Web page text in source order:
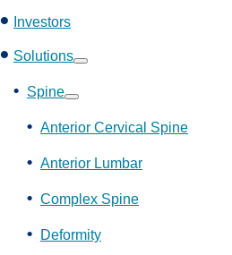
t
Investors
Solutions
Show
Spine
Show
submenu
Anterior Cervical Spine
Anterior Lumbar
Complex Spine
Deformity